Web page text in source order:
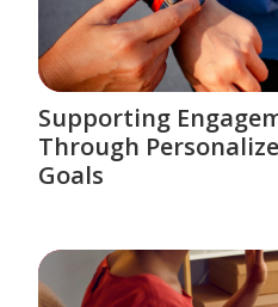
Supporting
Through
Goals